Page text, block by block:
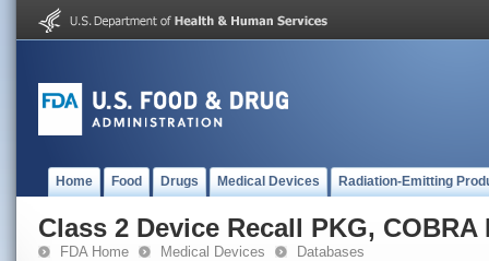
Home Food Drugs Medical Devices Radiation-Emitting
Class 2 Device Recall PKG, COBRA
FDA Home Medical Devices Databases